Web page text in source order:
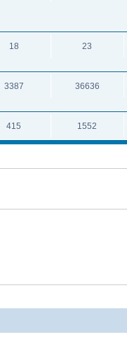
18 23
3387 36636
415 1552